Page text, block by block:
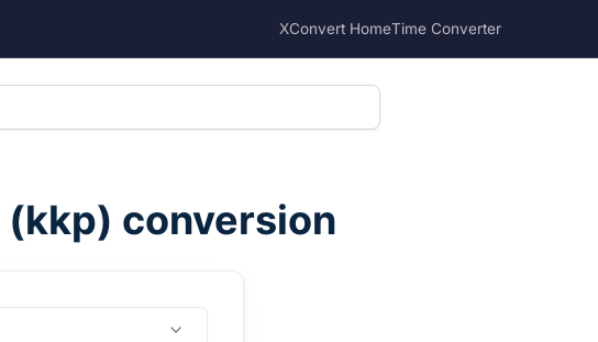
XConvert HomeTime Converter
(kkp) conversion